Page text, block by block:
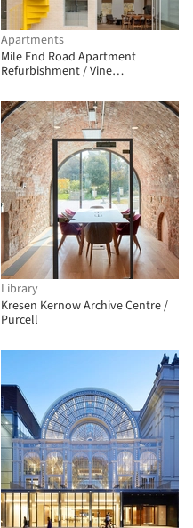
Apartments
Mile End Road Apartment
Refurbishment / Vine
Library
Kresen Kernow Archive Centre /
Purcell